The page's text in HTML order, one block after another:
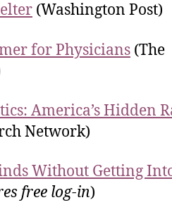
(Washington Post)
for Physicians (The
America’s Hidden
Network)
Without Getting
free log-in)